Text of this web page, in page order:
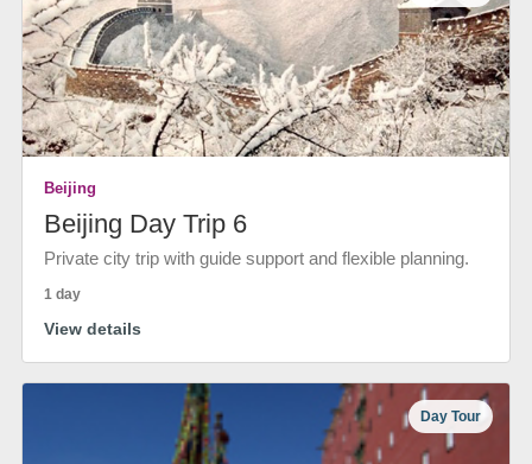
Beijing
Beijing Day Trip 6
Private city trip with guide support and flexible planning.
1 day
View details
Day Tour